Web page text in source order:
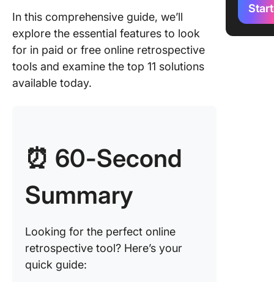
In this comprehensive guide, we’ll
explore the essential features to look
for in paid or free online retrospective
tools and examine the top 11 solutions
available today.
⏰ 60-Second
Summary
Looking for the perfect online
retrospective tool? Here’s your
quick guide:
variety
quick